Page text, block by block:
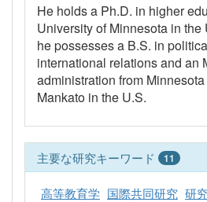
He holds a Ph.D. in higher
University of Minnesota in the
he possesses a B.S. in
international relations and an
administration from
Mankato in the U.S.
主要な研究キーワード 11
高等教育学 国際共同研究 研